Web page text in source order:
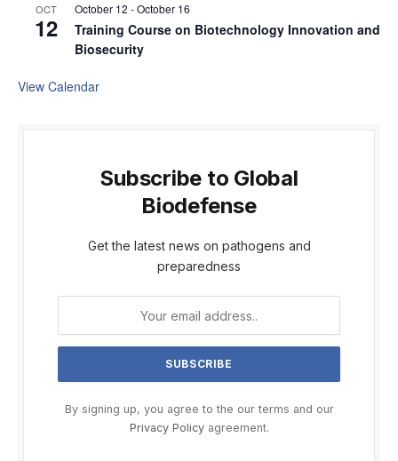
OCT
12
October 12 -October 16
Training Course on Biotechnology Innovation and
Biosecurity
View Calendar
Subscribe to Global
Biodefense
Get the latest news on pathogens and
preparedness
By signing up, you agree to the our terms and our
Privacy Policyagreement.